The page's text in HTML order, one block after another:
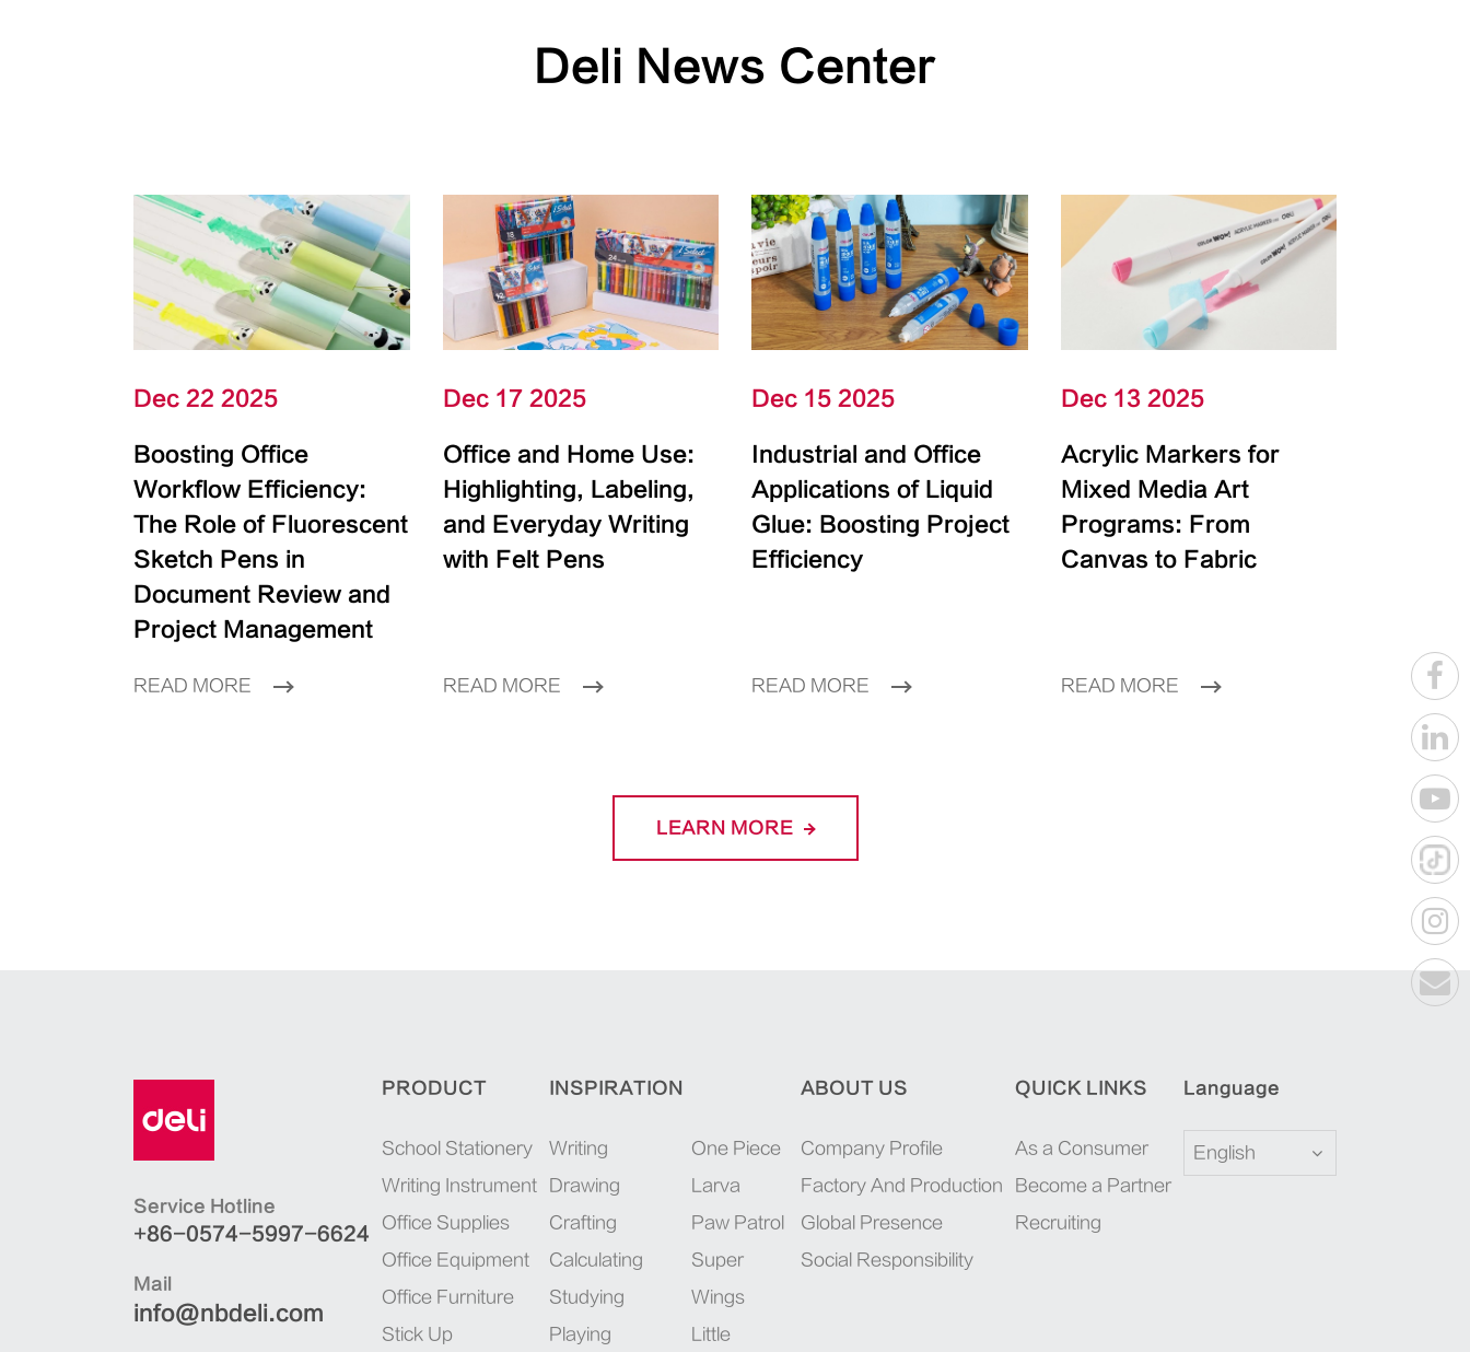
Deli News Center
Dec 22 2025
Boosting Office
Workflow Efficiency:
The Role of Fluorescent
Sketch Pens in
Document Review and
Project Management
READ MORE
Dec 17 2025
Office and Home Use:
Highlighting, Labeling,
and Everyday Writing
with Felt Pens
READ MORE
Dec 15 2025
Industrial and Office
Applications of Liquid
Glue: Boosting Project
Efficiency
READ MORE
Dec 13 2025
Acrylic Markers for
Mixed Media Art
Programs: From
Canvas to Fabric
READ MORE
LEARN MORE
Service Hotline
+86-0574-5997-6624
Mail
info@nbdeli.com
PRODUCT
School Stationery
Writing Instrument
Office Supplies
Office Equipment
Office Furniture
Stick Up
INSPIRATION
Writing
Drawing
Crafting
Calculating
Studying
Playing
One Piece
Larva
Paw Patrol
Super
Wings
Little
ABOUT US
Company Profile
Factory And Production
Global Presence
Social Responsibility
QUICK LINKS
As a Consumer
Become a Partner
Recruiting
Language
English